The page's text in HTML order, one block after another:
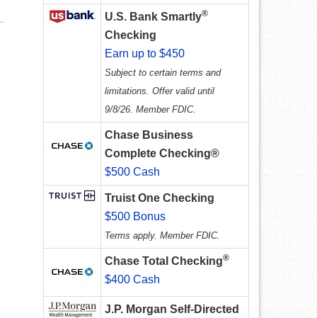
U.S. Bank Smartly®
Checking
Earn up to $450
Subject to certain terms and
limitations. Offer valid until
9/8/26. Member FDIC.
Chase Business
Complete Checking®
$500 Cash
Truist One Checking
$500 Bonus
Terms apply. Member FDIC.
Chase Total Checking®
$400 Cash
J.P. Morgan Self-Directed